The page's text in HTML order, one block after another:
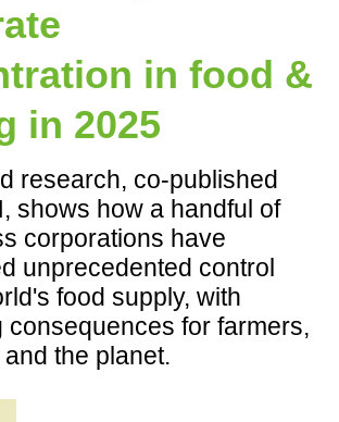
in food &
in 2025
research, co-published
shows how a handful of
corporations have
unprecedented control
food supply, with
consequences for farmers,
the planet.